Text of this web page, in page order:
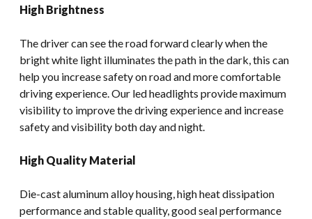
High Brightness
The driver can see the road forward clearly when the
bright white light illuminates the path in the dark, this can
help you increase safety on road and more comfortable
driving experience. Our led headlights provide maximum
visibility to improve the driving experience and increase
safety and visibility both day and night.
High Quality Material
Die-cast aluminum alloy housing, high heat dissipation
performance and stable quality, good seal performance